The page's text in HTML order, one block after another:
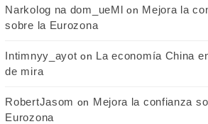
Narkolog na dom_ueMl on Mejora la
sobre la Eurozona
Intimnyy_ayot on La economía China
de mira
RobertJasom on Mejora la confianza
Eurozona